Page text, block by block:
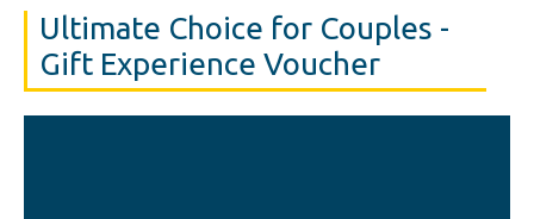
Ultimate Choice for Couples -
Gift Experience Voucher